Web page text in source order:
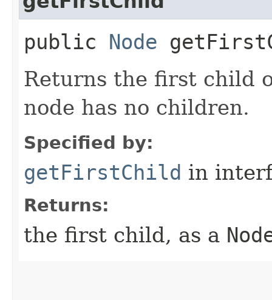
public Node
Returns the first child
node has no children.
Specified by:
getFirstChild in
Returns:
the first child, as a